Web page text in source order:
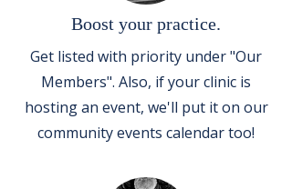
Boost your practice.
Get listed with priority under "Our
Members". Also, if your clinic is
hosting an event, we'll put it on our
community events calendar too!